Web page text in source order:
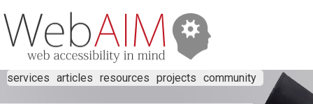
services articles resources projects community